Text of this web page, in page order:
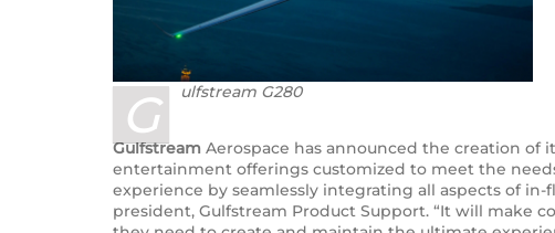
G ulfstream G280
Gulfstream Aerospace has announced the creation of
entertainment offerings customized to meet the
experience by seamlessly integrating all aspects of
president, Gulfstream Product Support. “It will make